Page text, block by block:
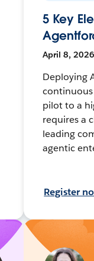
5 Key
April 8,
Deploying
pilot to a
requires a
leading
agentic
Register